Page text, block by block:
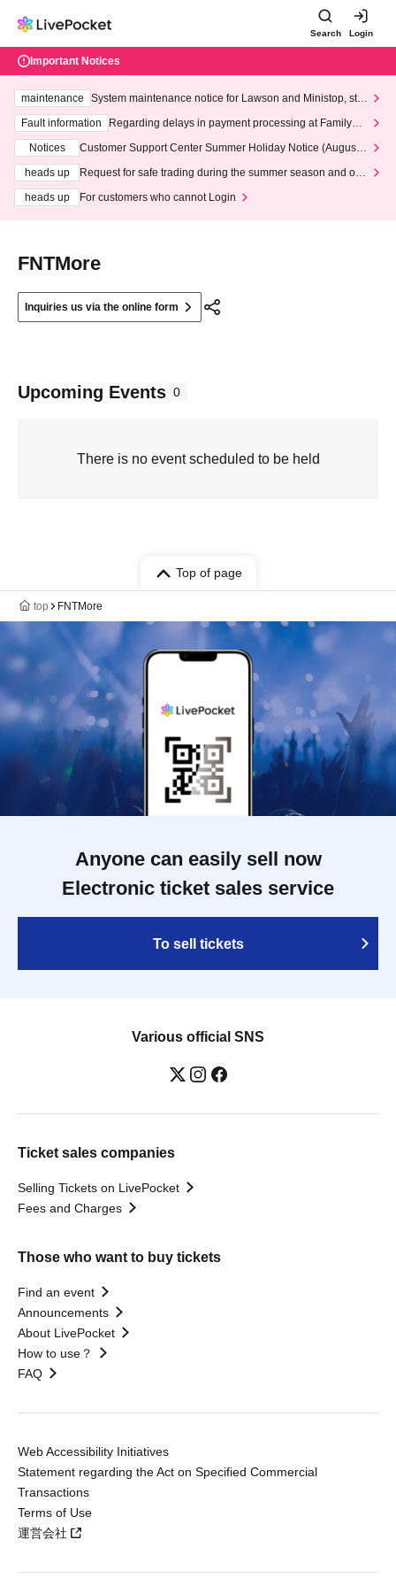
Search Login
Important Notices
maintenance
System maintenance notice for Lawson and Ministop, star
ting at 3:00 AM on Wednesday (Wed)
Fault information
Regarding delays in payment processing at FamilyMa
Notices
Customer Support Center Summer Holiday Notice (August 1
heads up
Request for safe trading during the summer season and our
heads up
For customers who cannot Login
FNTMore
Inquiries us via the online form
Upcoming Events 0
There is no event scheduled to be held
Top of page
top FNTMore
Anyone can easily sell now
Electronic ticket sales service
To sell tickets
Various official SNS
Ticket sales companies
Selling Tickets on LivePocket
Fees and Charges
Those who want to buy tickets
Find an event
Announcements
About LivePocket
How to use？
FAQ
Web Accessibility Initiatives
Statement regarding the Act on Specified Commercial
Transactions
Terms of Use
運営会社